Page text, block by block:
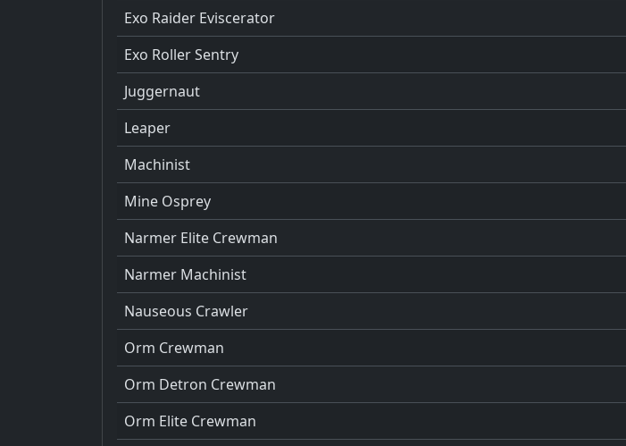
Exo Raider Eviscerator
Exo Roller Sentry
Juggernaut
Leaper
Machinist
Mine Osprey
Narmer Elite Crewman
Narmer Machinist
Nauseous Crawler
Orm Crewman
Orm Detron Crewman
Orm Elite Crewman